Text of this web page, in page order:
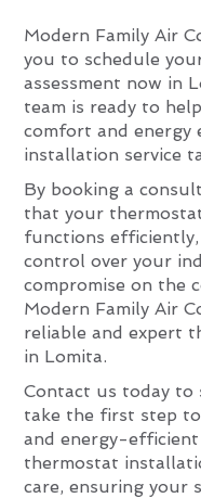
Modern Family Air
you to schedule
assessment now in
team is ready to
comfort and energy
installation service
By booking a
that your
functions
control over your
compromise on the
Modern Family Air
reliable and expert
in Lomita.
Contact us today to
take the first step
and energy-
thermostat
care, ensuring your